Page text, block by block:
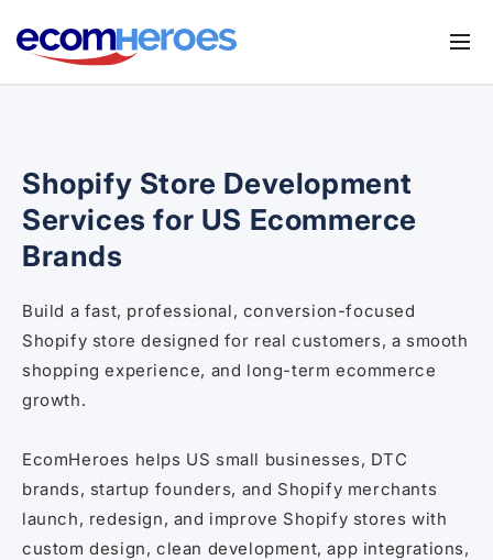
content
Magento to Shopify Migration
Shopify Theme Customization Services
Shopify SEO Services
Shopify Development Services
Shopify App Development Services
Shopify App Development Agency
Shopify Dropshipping Expert
Shopify Theme Customization Services
Store UX Audit
Browse Shopify Small Task
Submit your requirements
Shopify Store Development
Services for US Ecommerce
Brands
Build a fast, professional, conversion-focused
Shopify store designed for real customers, a smooth
shopping experience, and long-term ecommerce
growth.
EcomHeroes helps US small businesses, DTC
brands, startup founders, and Shopify merchants
launch, redesign, and improve Shopify stores with
custom design, clean development, app integrations,